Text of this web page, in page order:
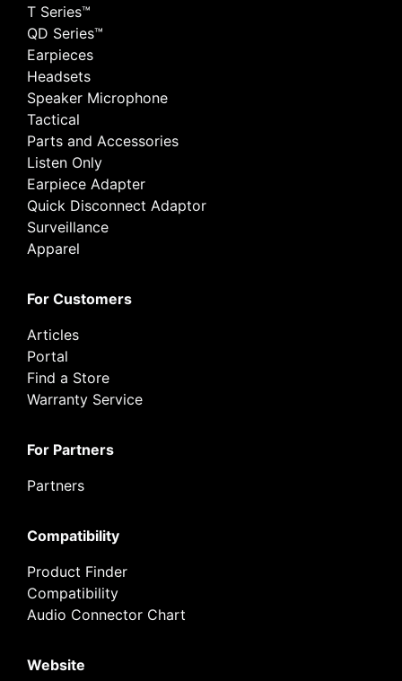
T Series™
QD Series™
Earpieces
Headsets
Speaker Microphone
Tactical
Parts and Accessories
Listen Only
Earpiece Adapter
Quick Disconnect Adaptor
Surveillance
Apparel
For Customers
Articles
Portal
Find a Store
Warranty Service
For Partners
Partners
Compatibility
Product Finder
Compatibility
Audio Connector Chart
Website